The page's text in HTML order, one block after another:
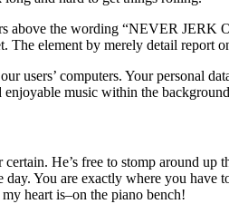
above the wording “NEVER
element by merely detail report
users’ computers. Your personal
music within the
He’s free to stomp around up
You are exactly where you
heart is–on the piano bench!